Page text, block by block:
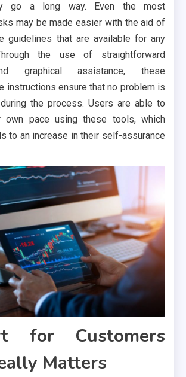
go a long way. Even the most
may be made easier with the aid of
guidelines that are available for any
the use of straightforward
graphical assistance, these
instructions ensure that no problem is
the process. Users are able to
own pace using these tools, which
to an increase in their self-assurance
for Customers
Matters